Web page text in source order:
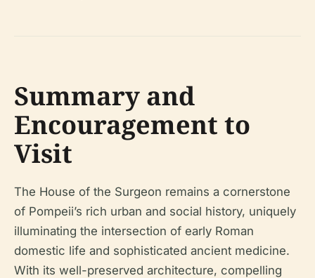
Summary and
Encouragement to
Visit
The House of the Surgeon remains a cornerstone
of Pompeii’s rich urban and social history, uniquely
illuminating the intersection of early Roman
domestic life and sophisticated ancient medicine.
With its well-preserved architecture, compelling